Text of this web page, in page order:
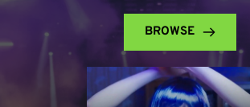
BROWSE